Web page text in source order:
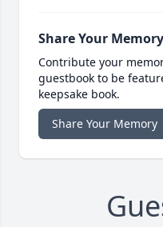
Share Your Memory
Contribute your
guestbook to be
keepsake book.
Share Your Memory